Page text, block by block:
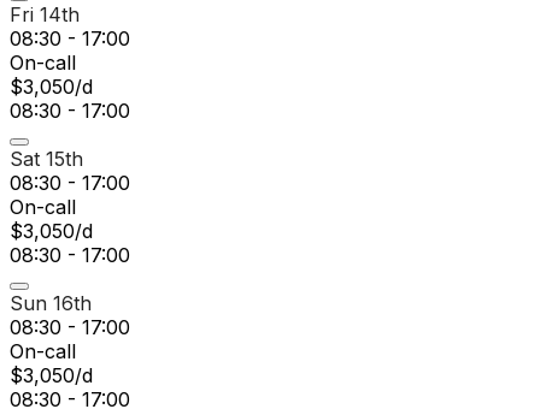
Fri 14th
08:30 - 17:00
On-call
$3,050/d
08:30 - 17:00
Sat 15th
08:30 - 17:00
On-call
$3,050/d
08:30 - 17:00
Sun 16th
08:30 - 17:00
On-call
$3,050/d
08:30 - 17:00